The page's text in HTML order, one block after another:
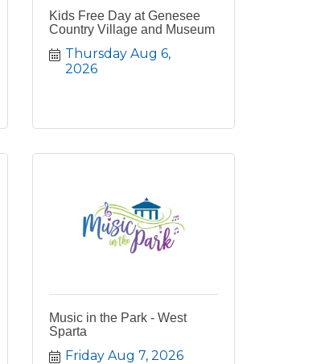
Kids Free Day at Genesee
Country Village and Museum
Thursday Aug 6,
2026
Music in the Park - West
Sparta
Friday Aug 7, 2026